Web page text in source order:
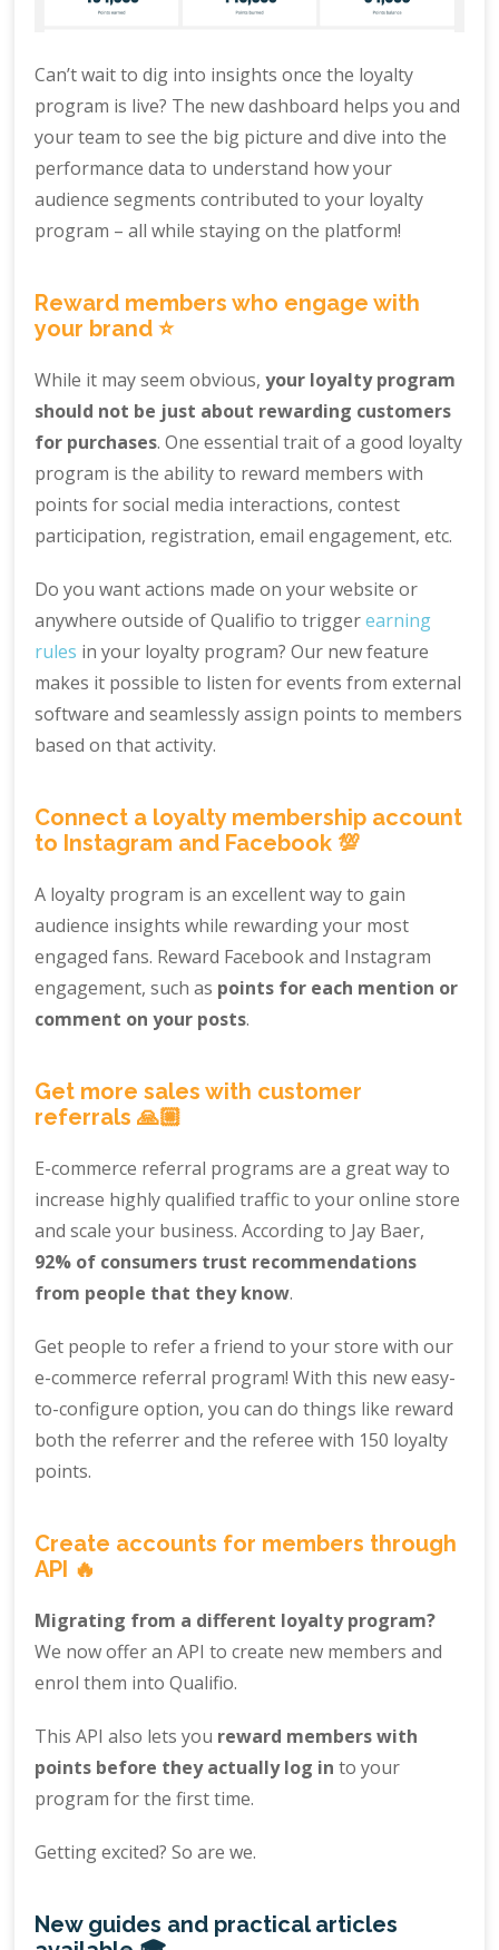
Can’t wait to dig into insights once the loyalty
program is live? The new dashboard helps you and
your team to see the big picture and dive into the
performance data to understand how your
audience segments contributed to your loyalty
program – all while staying on the platform!
Reward members who engage with
your brand ⭐️
While it may seem obvious,your loyalty program
should not be just about rewarding customers
for purchases. One essential trait of a good loyalty
program is the ability to reward members with
points for social media interactions, contest
participation, registration, email engagement, etc.
Do you want actions made on your website or
anywhere outside of Qualifio to triggerearning
rules in your loyalty program? Our new feature
makes it possible to listen for events from external
software and seamlessly assign points to members
based on that activity.
Connect a loyalty membership account
to Instagram and Facebook 💯
A loyalty program is an excellent way to gain
audience insights while rewarding your most
engaged fans. Reward Facebook and Instagram
engagement, such as points for each mention or
comment on your posts.
Get more sales with customer
referrals 🙏🏼
E-commerce referral programs are a great way to
increase highly qualified traffic to your online store
and scale your business. According to Jay Baer,
92% of consumers trust recommendations
from people that they know.
Get people to refer a friend to your store with our
e-commerce referral program! With this new easy-
to-configure option, you can do things like reward
both the referrer and the referee with 150 loyalty
points.
Create accounts for members through
API 🔥
Migrating from a different loyalty program?
We now offer an API to create new members and
enrol them into Qualifio.
This API also lets you reward members with
points before they actually log in to your
program for the first time.
Getting excited? So are we.
New guides and practical articles